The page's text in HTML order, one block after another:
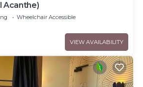
Acanthe)
Wheelchair Accessible
VIEW AVAILABILITY